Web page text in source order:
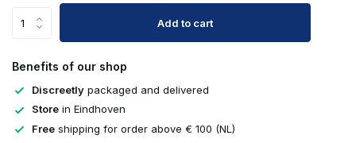
Add to cart
Benefits of our shop
Discreetly packaged and delivered
Store in Eindhoven
Free shipping for order above € 100 (NL)